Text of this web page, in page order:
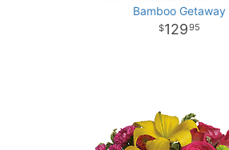
Bamboo Getaway
12995